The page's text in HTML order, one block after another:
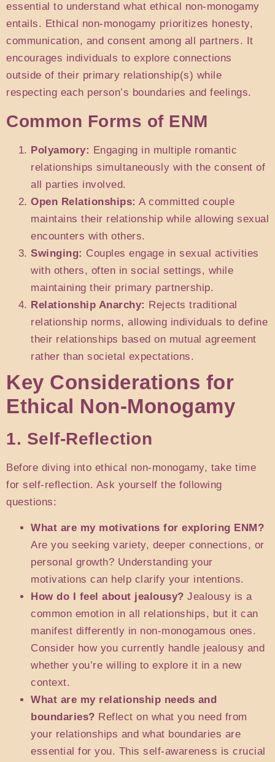
essential to understand what ethical non-monogamy
entails. Ethical non-monogamy prioritizes honesty,
communication, and consent among all partners. It
encourages individuals to explore connections
outside of their primary relationship(s) while
respecting each person’s boundaries and feelings.
Common Forms of ENM
Polyamory: Engaging in multiple romantic
relationships simultaneously with the consent of
all parties involved.
Open Relationships: A committed couple
maintains their relationship while allowing sexual
encounters with others.
Swinging: Couples engage in sexual activities
with others, often in social settings, while
maintaining their primary partnership.
Relationship Anarchy: Rejects traditional
relationship norms, allowing individuals to define
their relationships based on mutual agreement
rather than societal expectations.
Key Considerations for
Ethical Non-Monogamy
1. Self-Reflection
Before diving into ethical non-monogamy, take time
for self-reflection. Ask yourself the following
questions:
What are my motivations for exploring ENM?
Are you seeking variety, deeper connections, or
personal growth? Understanding your
motivations can help clarify your intentions.
How do I feel about jealousy? Jealousy is a
common emotion in all relationships, but it can
manifest differently in non-monogamous ones.
Consider how you currently handle jealousy and
whether you’re willing to explore it in a new
context.
What are my relationship needs and
boundaries? Reflect on what you need from
your relationships and what boundaries are
essential for you. This self-awareness is crucial